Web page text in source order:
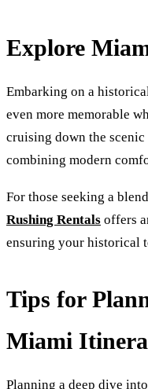
Explore
Embarking on a
even more memorable
cruising down the scenic
combining modern
For those seeking a
Rushing Rentals offers
ensuring your historical
Tips for
Miami
Planning a deep dive into